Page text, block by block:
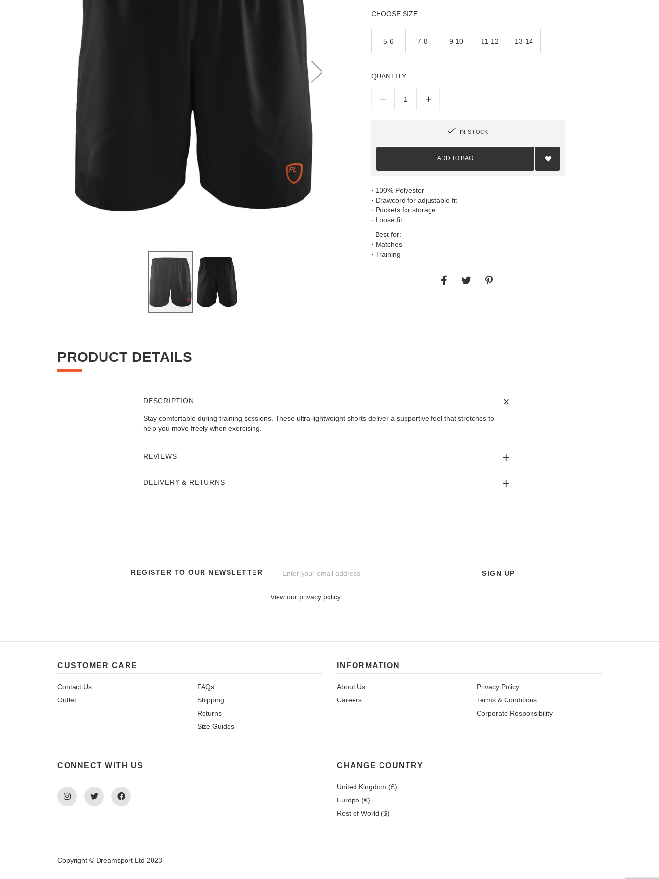
of
the
SIZE
5-6 7-8 9-10 11-12 13-14
QUANTITY
– +
IN STOCK
ADD TO BAG
Add
List
· 100% Polyester
· Drawcord for adjustable fit
· Pockets for storage
· Loose fit
Best for:
· Matches
· Training
PRODUCT DETAILS
DESCRIPTION
Stay comfortable during training sessions. These ultra lightweight shorts deliver a supportive feel that stretches to
help you move freely when exercising.
REVIEWS
DELIVERY & RETURNS
REGISTER TO OUR NEWSLETTER SIGN UP
View our privacy policy
CUSTOMER CARE
Contact Us
Outlet
FAQs
Shipping
Returns
Size Guides
INFORMATION
About Us
Careers
Privacy Policy
Terms & Conditions
Corporate Responsibility
CONNECT WITH US
Instagram Twitter Facebook
CHANGE COUNTRY
United Kingdom (£)
Europe (€)
Rest of World ($)
Copyright © Dreamsport Ltd 2023